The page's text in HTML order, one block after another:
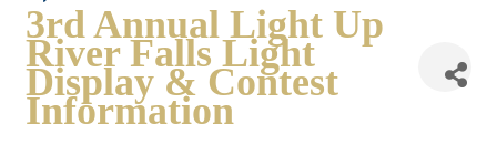
3rd Annual Light Up
River Falls Light
Display & Contest
Information